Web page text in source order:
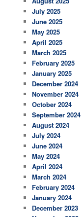
July 2025
June 2025
May 2025
April 2025
March 2025
February 2025
January 2025
December 2024
November 2024
October 2024
September 2024
August 2024
July 2024
June 2024
May 2024
April 2024
March 2024
February 2024
January 2024
December 2023